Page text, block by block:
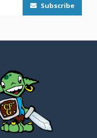
Subscribe